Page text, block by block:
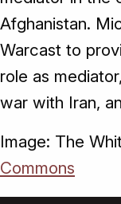
Afghanistan.
Warcast to
role as
war with Iran,
Image: The
Commons